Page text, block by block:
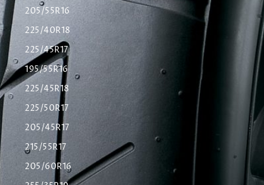
205/55R16
225/40R18
225/45R17
195/55R16
225/45R18
225/50R17
205/45R17
215/55R17
205/60R16